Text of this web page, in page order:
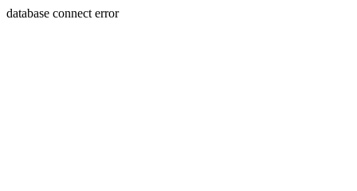
database connect error